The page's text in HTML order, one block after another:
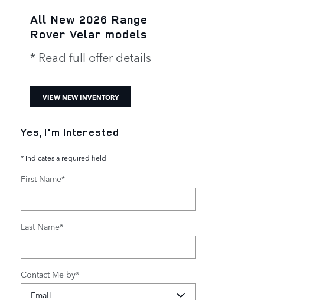
All New 2026 Range
Rover Velar models
* Read full offer details
VIEW NEW INVENTORY
Yes, I'm Interested
* Indicates a required field
First Name*
Last Name*
Contact Me by*